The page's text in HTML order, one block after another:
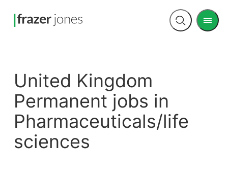
Open
Menu
United Kingdom
Permanent jobs in
Pharmaceuticals/life
sciences